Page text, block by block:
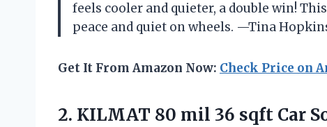
feels cooler and quieter, a double win!
peace and quiet on wheels. —Tina
Get It From Amazon Now: Check Price on
2. KILMAT 80 mil 36 sqft Car